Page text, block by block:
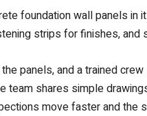
foundation wall panels in
strips for finishes,
panels, and a trained
team shares simple
move faster and the